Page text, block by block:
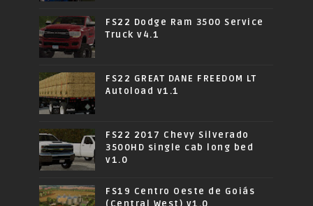
FS22 Dodge Ram 3500 Service
Truck v4.1
FS22 GREAT DANE FREEDOM LT
Autoload v1.1
FS22 2017 Chevy Silverado
3500HD single cab long bed
v1.0
FS19 Centro Oeste de Goiás
(Central West) v1.0